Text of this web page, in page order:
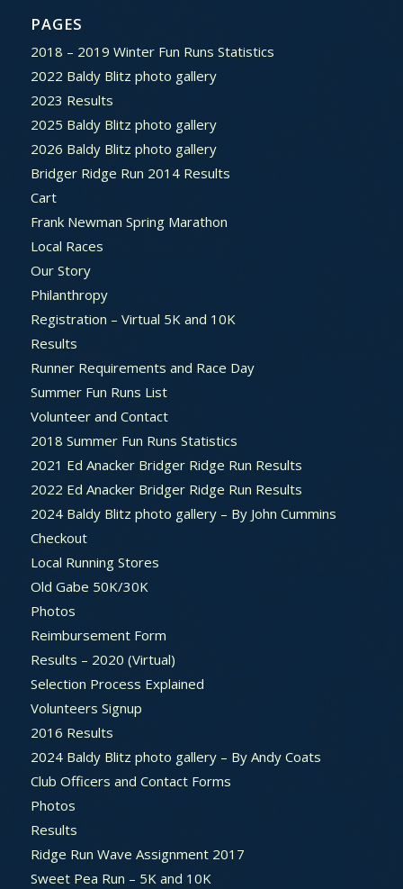
PAGES
2018 – 2019 Winter Fun Runs Statistics
2022 Baldy Blitz photo gallery
2023 Results
2025 Baldy Blitz photo gallery
2026 Baldy Blitz photo gallery
Bridger Ridge Run 2014 Results
Cart
Frank Newman Spring Marathon
Local Races
Our Story
Philanthropy
Registration – Virtual 5K and 10K
Results
Runner Requirements and Race Day
Summer Fun Runs List
Volunteer and Contact
2018 Summer Fun Runs Statistics
2021 Ed Anacker Bridger Ridge Run Results
2022 Ed Anacker Bridger Ridge Run Results
2024 Baldy Blitz photo gallery – By John Cummins
Checkout
Local Running Stores
Old Gabe 50K/30K
Photos
Reimbursement Form
Results – 2020 (Virtual)
Selection Process Explained
Volunteers Signup
2016 Results
2024 Baldy Blitz photo gallery – By Andy Coats
Club Officers and Contact Forms
Photos
Results
Ridge Run Wave Assignment 2017
Sweet Pea Run – 5K and 10K